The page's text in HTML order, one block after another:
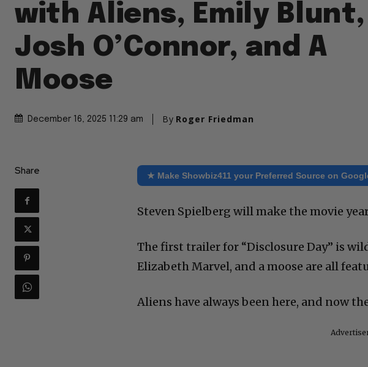
with Aliens, Emily Blunt,
Josh O’Connor, and A
Moose
December 16, 2025 11:29 am By Roger Friedman
Share ★ Make Showbiz411 your Preferred Source on
Steven Spielberg will make the movie
The first trailer for “Disclosure Day” is
Elizabeth Marvel, and a moose are all
Aliens have always been here, and now